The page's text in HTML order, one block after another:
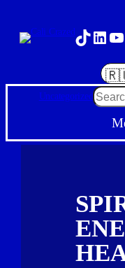
TikTok
UncategorizedSearch